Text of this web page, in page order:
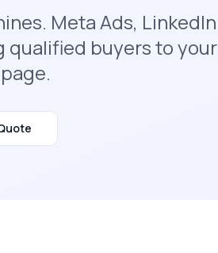
Meta Ads, LinkedIn
qualified buyers to your